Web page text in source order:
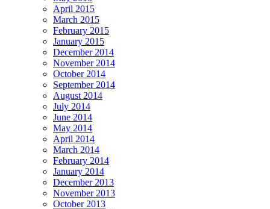
April 2015
March 2015
February 2015
January 2015
December 2014
November 2014
October 2014
September 2014
August 2014
July 2014
June 2014
May 2014
April 2014
March 2014
February 2014
January 2014
December 2013
November 2013
October 2013